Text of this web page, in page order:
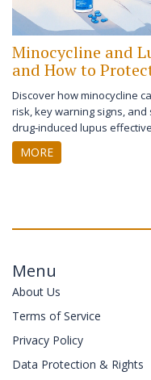
Minocycline and
and How to
Discover how minocycline
risk, key warning signs,
drug‑induced lupus
MORE
Menu
About Us
Terms of Service
Privacy Policy
Data Protection & Rights